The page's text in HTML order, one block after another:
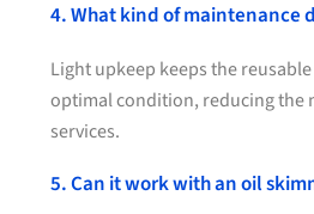
4. What kind of maintenance
Light upkeep keeps the
optimal condition, reducing the
services.
5. Can it work with an oil